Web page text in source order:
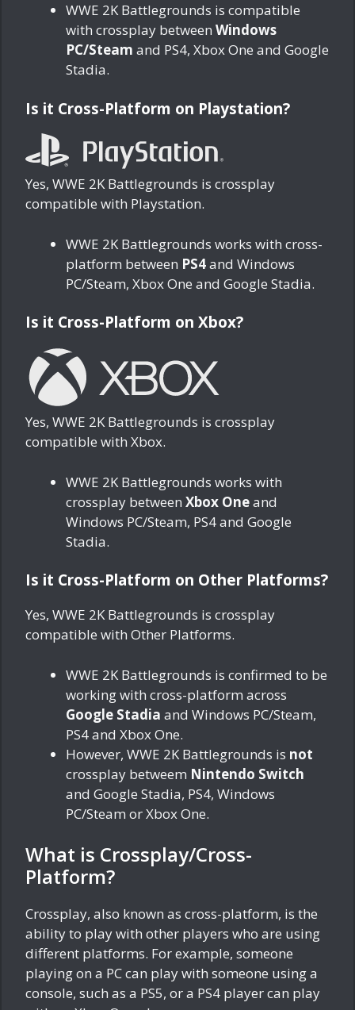
WWE 2K Battlegrounds is compatible
with crossplay between Windows
PC/Steam and PS4, Xbox One and Google
Stadia.
Is it Cross-Platform on Playstation?
Yes, WWE 2K Battlegrounds is crossplay
compatible with Playstation.
WWE 2K Battlegrounds works with cross-
platform between PS4and Windows
PC/Steam, Xbox One and Google Stadia.
Is it Cross-Platform on Xbox?
Yes, WWE 2K Battlegrounds is crossplay
compatible with Xbox.
WWE 2K Battlegrounds works with
crossplay between Xbox Oneand
Windows PC/Steam, PS4 and Google
Stadia.
Is it Cross-Platform on Other Platforms?
Yes, WWE 2K Battlegrounds is crossplay
compatible with Other Platforms.
WWE 2K Battlegrounds is confirmed to be
working with cross-platform across
Google Stadia and Windows PC/Steam,
PS4 and Xbox One.
However, WWE 2K Battlegrounds is not
crossplay betweem Nintendo Switch
and Google Stadia, PS4, Windows
PC/Steam or Xbox One.
What is Crossplay/Cross-
Platform?
Crossplay, also known as cross-platform, is the
ability to play with other players who are using
different platforms. For example, someone
playing on a PC can play with someone using a
console, such as a PS5, or a PS4 player can play